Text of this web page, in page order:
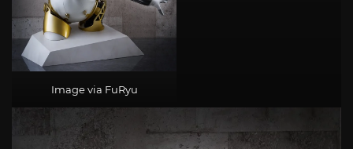
Image via FuRyu